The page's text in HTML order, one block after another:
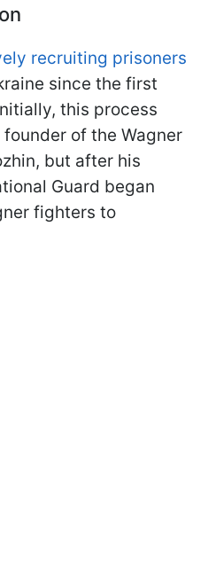
recruiting prisoners
since the first
this process
of the Wagner
but after his
Guard began
fighters to